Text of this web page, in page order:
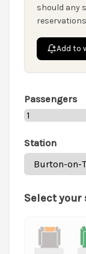
should any
Add to
Passengers
Station
Select